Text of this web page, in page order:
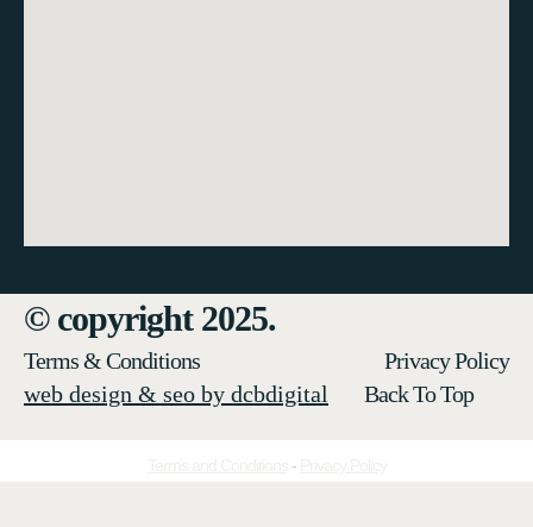
© copyright 2025.
Terms & Conditions
Privacy Policy
web design & seo by dcbdigital
Back To Top
-